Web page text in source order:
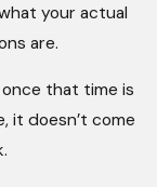
your actual
are.
that time is
it doesn’t come